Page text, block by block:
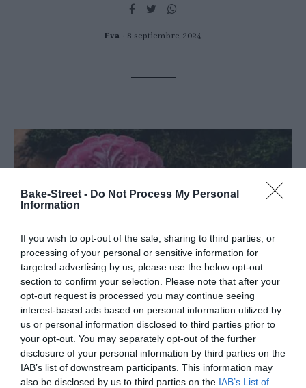
Bake-Street - Do Not Process My Personal
Information
If you wish to opt-out of the sale, sharing to third parties, or
processing of your personal or sensitive information for
targeted advertising by us, please use the below opt-out
section to confirm your selection. Please note that after your
opt-out request is processed you may continue seeing
interest-based ads based on personal information utilized by
us or personal information disclosed to third parties prior to
your opt-out. You may separately opt-out of the further
disclosure of your personal information by third parties on the
IAB’s list of downstream participants. This information may
also be disclosed by us to third parties on the IAB’s List of
Eva 8 septiembre, 2024
Sakura An Snow Skin Mooncakes